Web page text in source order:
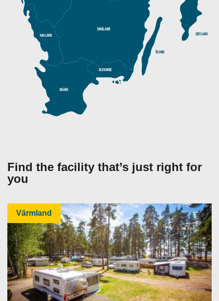
Find the facility that’s just right for
you
Värmland